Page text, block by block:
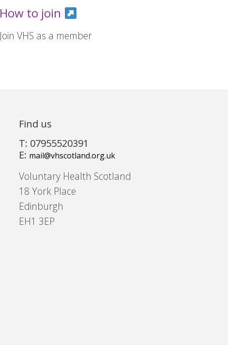
How to join
Join VHS as a member
Find us
T: 07955520391
E: mail@vhscotland.org.uk
Voluntary Health Scotland
18 York Place
Edinburgh
EH1 3EP